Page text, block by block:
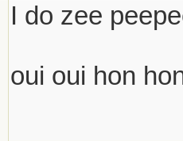
I do zee
oui oui hon